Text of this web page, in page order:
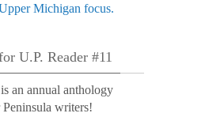
U.P. Reader #11
an annual anthology
writers!